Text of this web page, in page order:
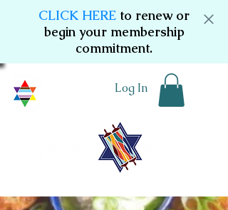
CLICK HERE to renew or
begin your membership
commitment.
Log In